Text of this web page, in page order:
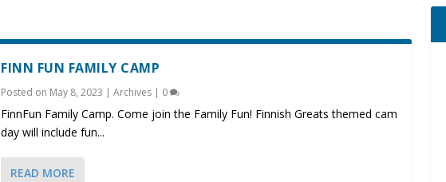
FINN FUN FAMILY CAMP
Posted on May 8, 2023 |Archives | 0
FinnFun Family Camp. Come join the Family Fun! Finnish Greats themed cam
day will include fun...
READ MORE